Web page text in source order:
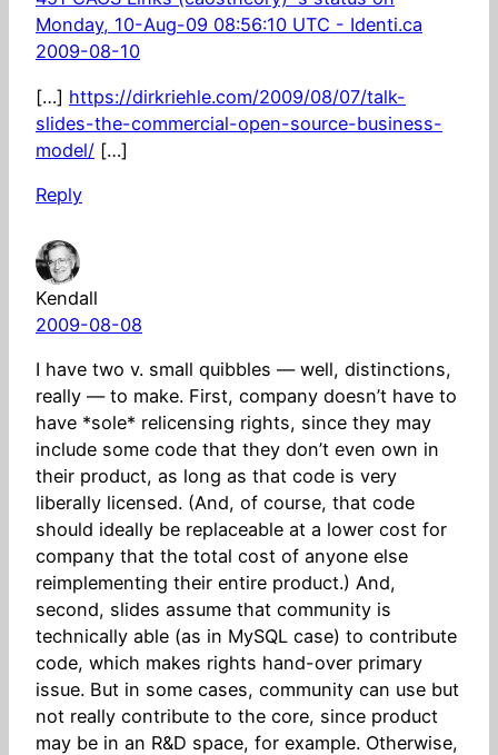
Monday, 10-Aug-09 08:56:10 UTC - Identi.ca
2009-08-10
[…] https://dirkriehle.com/2009/08/07/talk-
slides-the-commercial-open-source-business-
model/ […]
Reply
Kendall
2009-08-08
I have two v. small quibbles — well, distinctions,
really — to make. First, company doesn’t have to
have *sole* relicensing rights, since they may
include some code that they don’t even own in
their product, as long as that code is very
liberally licensed. (And, of course, that code
should ideally be replaceable at a lower cost for
company that the total cost of anyone else
reimplementing their entire product.) And,
second, slides assume that community is
technically able (as in MySQL case) to contribute
code, which makes rights hand-over primary
issue. But in some cases, community can use but
not really contribute to the core, since product
may be in an R&D space, for example. Otherwise,